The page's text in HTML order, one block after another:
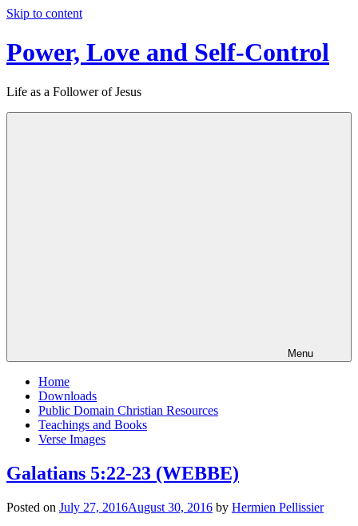
Skip to content
Power, Love and Self-Control
Life as a Follower of Jesus
Menu
Home
Downloads
Public Domain Christian Resources
Teachings and Books
Verse Images
Galatians 5:22-23 (WEBBE)
Posted on July 27, 2016August 30, 2016 by Hermien Pellissier